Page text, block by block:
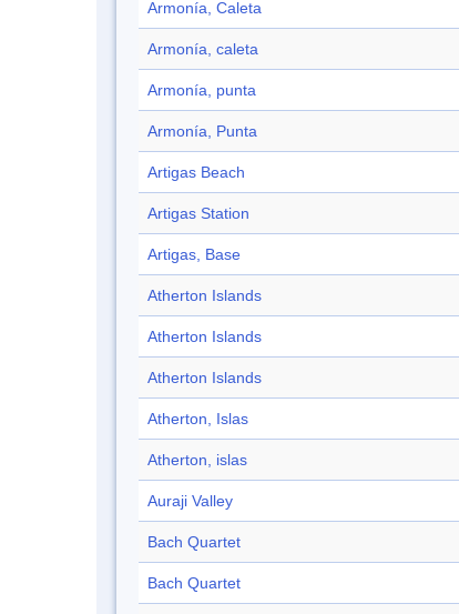
Armonía, Caleta
Armonía, caleta
Armonía, punta
Armonía, Punta
Artigas Beach
Artigas Station
Artigas, Base
Atherton Islands
Atherton Islands
Atherton Islands
Atherton, Islas
Atherton, islas
Auraji Valley
Bach Quartet
Bach Quartet